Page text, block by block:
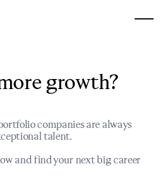
growth?
companies are always
talent.
and find your next big career